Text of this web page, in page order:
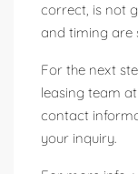
correct, is not
and timing are
For the next
leasing team
contact
your inquiry.